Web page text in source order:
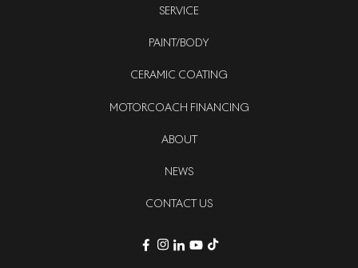
SERVICE
PAINT/BODY
CERAMIC COATING
MOTORCOACH FINANCING
ABOUT
NEWS
CONTACT US